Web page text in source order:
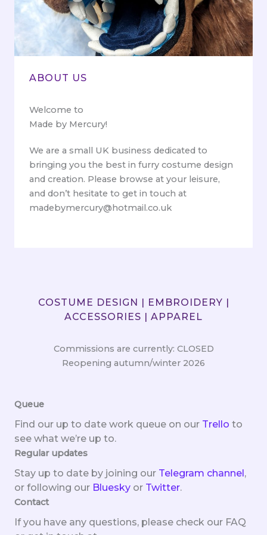
ABOUT US
Welcome to
Made by Mercury!
We are a small UK business dedicated to
bringing you the best in furry costume design
and creation. Please browse at your leisure,
and don’t hesitate to get in touch at
madebymercury@hotmail.co.uk
COSTUME DESIGN | EMBROIDERY |
ACCESSORIES | APPAREL
Commissions are currently: CLOSED
Reopening autumn/winter 2026
Queue
Find our up to date work queue on our Trello to
see what we’re up to.
Regular updates
Stay up to date by joining our Telegram channel,
or following our Bluesky or Twitter.
Contact
If you have any questions, please check our FAQ